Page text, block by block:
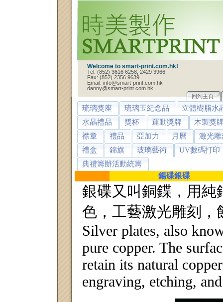
Welcome to smart-print.com.hk!
Tel: (852) 3616 6258, 2429 3966
Fax: (852) 2356 9639
Email: info@smart-print.com.hk
danny@smart-print.com.hk
回到主頁
琉璃獎座 琉璃玉紀念品
立體樹脂水
水晶禮品
獎杯 運動獎牌
木製獎
襟章
禮品 亞加力 月曆
激光雕
禮盒
錦旗 玻璃藝術
UV數碼打印
典禮籌辦活動統籌
鍚碟銀碟
銀碟又叫銅鍱，用純
色，工藝激光雕刻，
Silver plates, also
pure copper. The
retain its natural
engraving, etching,